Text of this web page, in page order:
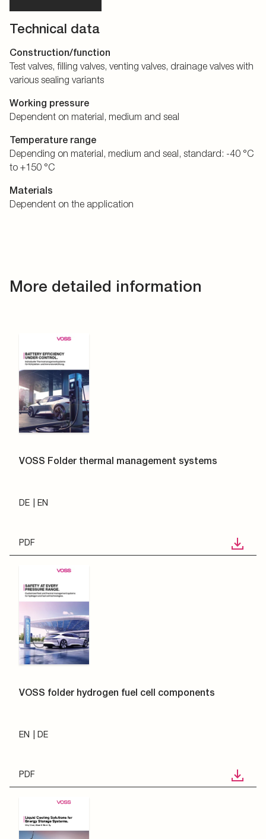
Technical data
Construction/function
Test valves, filling valves, venting valves, drainage valves with
various sealing variants
Working pressure
Dependent on material, medium and seal
Temperature range
Depending on material, medium and seal, standard: -40 °C
to +150 °C
Materials
Dependent on the application
More detailed information
VOSS Folder thermal management systems
DE EN
PDF
VOSS folder hydrogen fuel cell components
EN DE
PDF